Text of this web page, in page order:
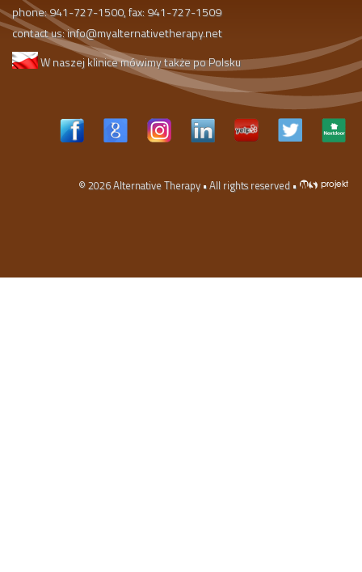
phone: 941-727-1500, fax: 941-727-1509
contact us:info@myalternativetherapy.net
W naszej klinice mówimy także po Polsku
© 2026Alternative Therapy• All rights reserved •